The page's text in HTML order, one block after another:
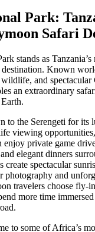
Park:
Safari
stands as
destination. Known
and
an extraordinary
to the Serengeti for its
viewing
enjoy private game
elegant dinners
create spectacular
photography and
travelers choose fly-
more time
to some of Africa’s